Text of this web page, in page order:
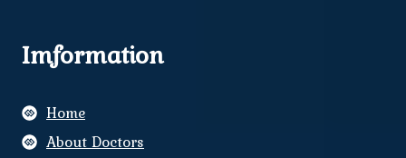
Imformation
Home
About Doctors